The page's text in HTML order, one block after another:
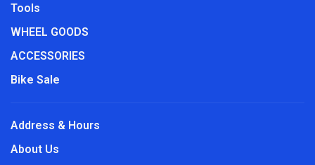
Tools
WHEEL GOODS
ACCESSORIES
Bike Sale
Address & Hours
About Us